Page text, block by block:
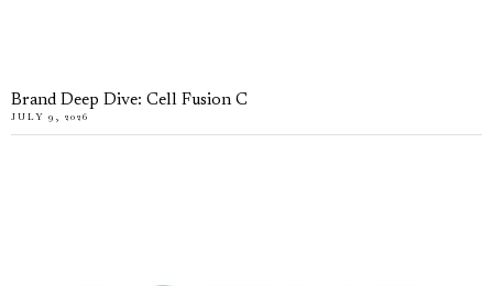
Brand Deep Dive: Cell Fusion C
JULY 9, 2026